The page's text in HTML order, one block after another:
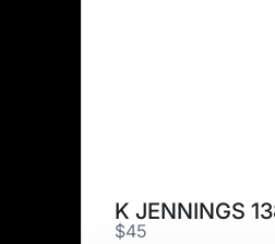
K JENNINGS
$45